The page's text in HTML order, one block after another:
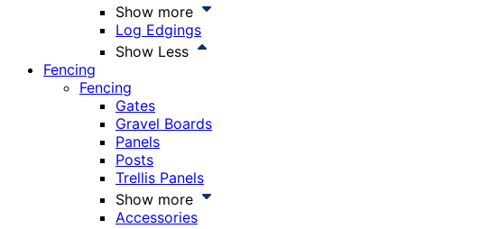
Show more
Log Edgings
Show Less
Fencing
Fencing
Gates
Gravel Boards
Panels
Posts
Trellis Panels
Show more
Accessories